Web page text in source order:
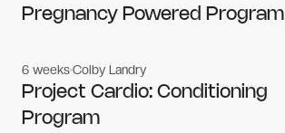
Women's workouts
Women's workouts
Pregnancy Powered Program
Gym workouts
Gym workouts
6 weeksColby Landry
Project Cardio: Conditioning
Program